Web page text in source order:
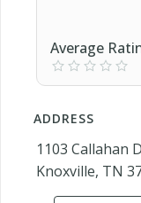
Average
ADDRESS
1103 Callahan
Knoxville, TN